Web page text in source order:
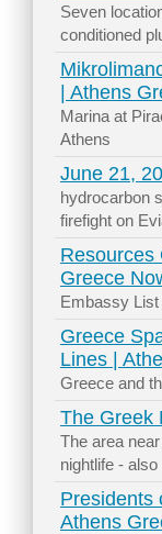
Seven
conditioned
| Athens
Marina at
Athens
June 21,
hydrocarbon
firefight on
Resources
Greece
Embassy List
Greece
Lines |
Greece and
The Greek
The area
nightlife -
Presidents
Athens